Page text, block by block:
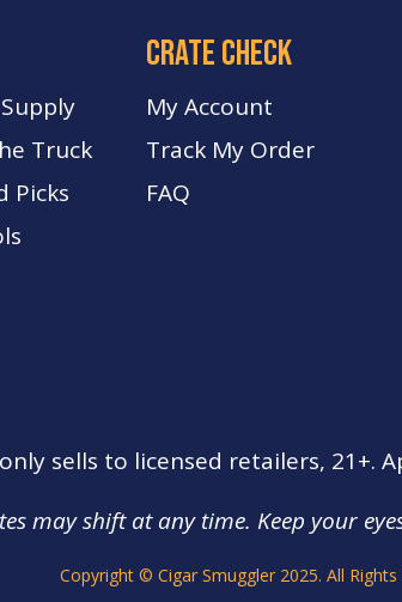
crate check
My Account
Track My Order
FAQ
Truck
Picks
may shift at any time. Keep your
Copyright © Cigar Smuggler 2025. All Rights
sells to licensed retailers, 21+.